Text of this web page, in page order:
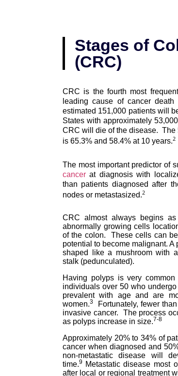
Stages of
(CRC)
CRC is the fourth most
leading cause of cancer
estimated 151,000 patients will
States with approximately
CRC will die of the disease. The
is 65.3% and 58.4% at 10 years.2
The most important predictor of
cancer at diagnosis with
than patients diagnosed after
nodes or metastasized.2
CRC almost always begins
abnormally growing cells
of the colon. These cells can
potential to become malignant.
shaped like a mushroom with
stalk (pedunculated).
Having polyps is very
individuals over 50 who
prevalent with age and are
women.3
Fortunately, fewer
invasive cancer. The process
as polyps increase in size.7-8
Approximately 20% to 34% of
cancer when diagnosed and
non-metastatic disease will
time.9 Metastatic disease most
after local or regional treatment